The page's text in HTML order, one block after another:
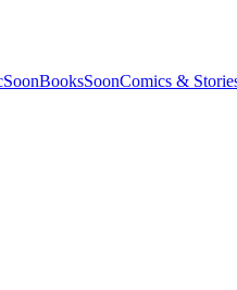
SoonBooksSoonComics &